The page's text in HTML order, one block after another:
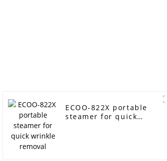
ECOO-822X portable
steamer for quick